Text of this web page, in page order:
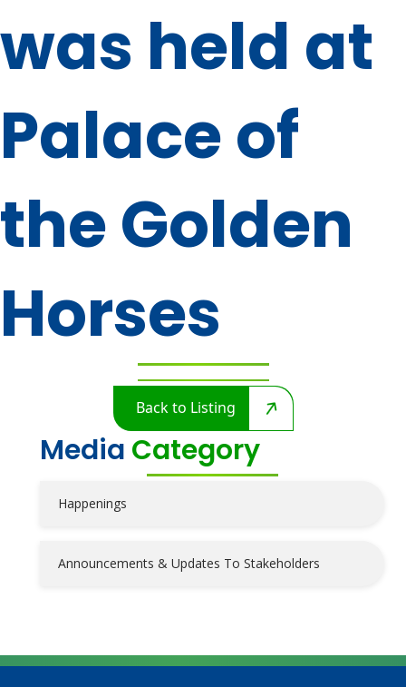
was held at
Palace of
the Golden
Horses
Back to Listing
Media Category
Happenings
Announcements & Updates To Stakeholders